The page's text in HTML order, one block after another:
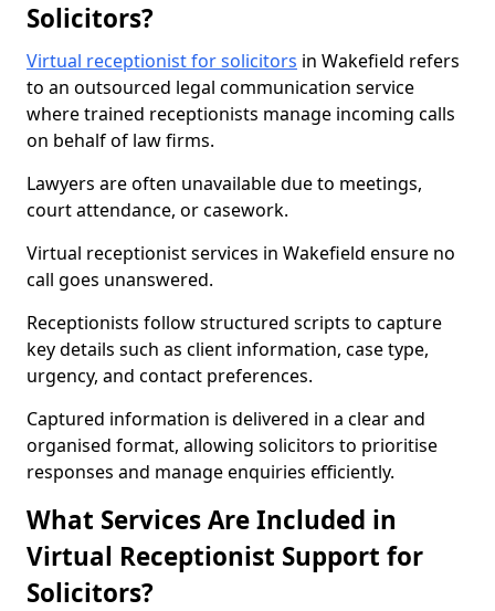
Solicitors?
Virtual receptionist for solicitors in Wakefield refers
to an outsourced legal communication service
where trained receptionists manage incoming calls
on behalf of law firms.
Lawyers are often unavailable due to meetings,
court attendance, or casework.
Virtual receptionist services in Wakefield ensure no
call goes unanswered.
Receptionists follow structured scripts to capture
key details such as client information, case type,
urgency, and contact preferences.
Captured information is delivered in a clear and
organised format, allowing solicitors to prioritise
responses and manage enquiries efficiently.
What Services Are Included in
Virtual Receptionist Support for
Solicitors?